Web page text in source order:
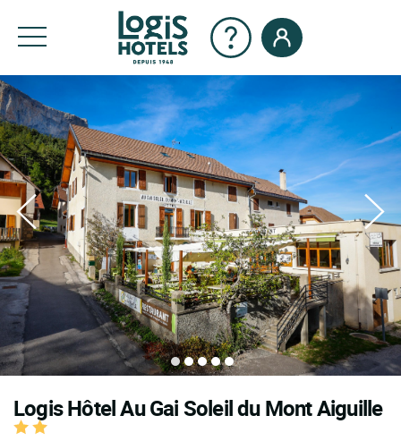
Logis Hôtel Au Gai Soleil du Mont Aiguille